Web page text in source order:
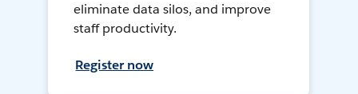
eliminate data silos, and improve
staff productivity.
Register now